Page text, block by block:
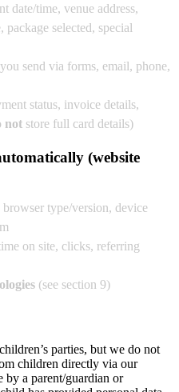
date/time, venue address,
package selected, special
send via forms, email, phone,
status, invoice details,
not store full card details)
(website
browser type/version, device
on site, clicks, referring
(see section 9)
parties, but we do not
children directly via our
by a parent/guardian or